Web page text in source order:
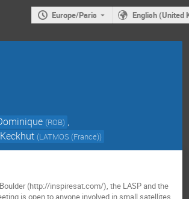
Europe/Paris English (United
(ROB) ,
(LATMOS (France))
(http://inspiresat.com/), the LASP and the
is open to anyone involved in small satellites